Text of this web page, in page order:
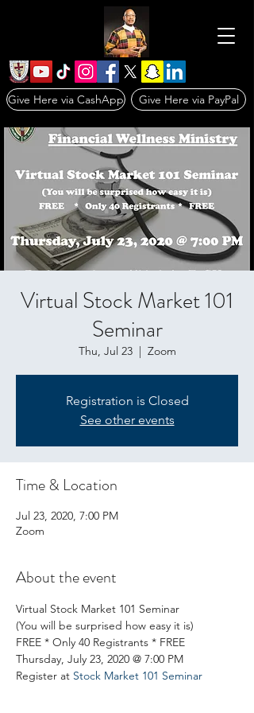
Give Here via CashApp Give Here via PayPal
Virtual Stock Market 101
Seminar
Thu, Jul 23
  |
Zoom
Registration is Closed
See other events
Time & Location
Jul 23, 2020, 7:00 PM
Zoom
About the event
Virtual Stock Market 101 Seminar
(You will be surprised how easy it is)
FREE * Only 40 Registrants * FREE
Thursday, July 23, 2020 @ 7:00 PM
Register at Stock Market 101 Seminar